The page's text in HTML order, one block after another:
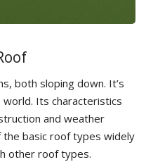
both sloping down. It’s
Its characteristics
and weather
the basic roof types widely
other roof types.